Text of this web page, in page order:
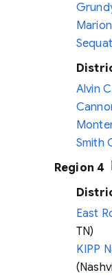
Alvin
Smith
Region 4
East
TN)
KIPP